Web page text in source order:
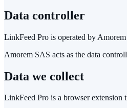
Data controller
LinkFeed Pro is operated by
Amorem SAS acts as the data
Data we collect
LinkFeed Pro is a browser extension